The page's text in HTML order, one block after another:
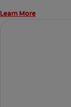
Learn More